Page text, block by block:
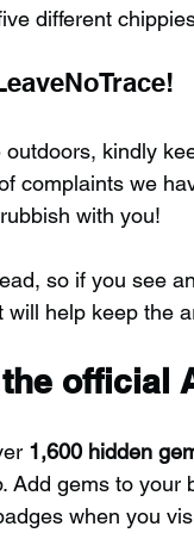
different
kindly
complaints we
with you!
so if you see
help keep the
official
1,600 hidden
Add gems to
when you